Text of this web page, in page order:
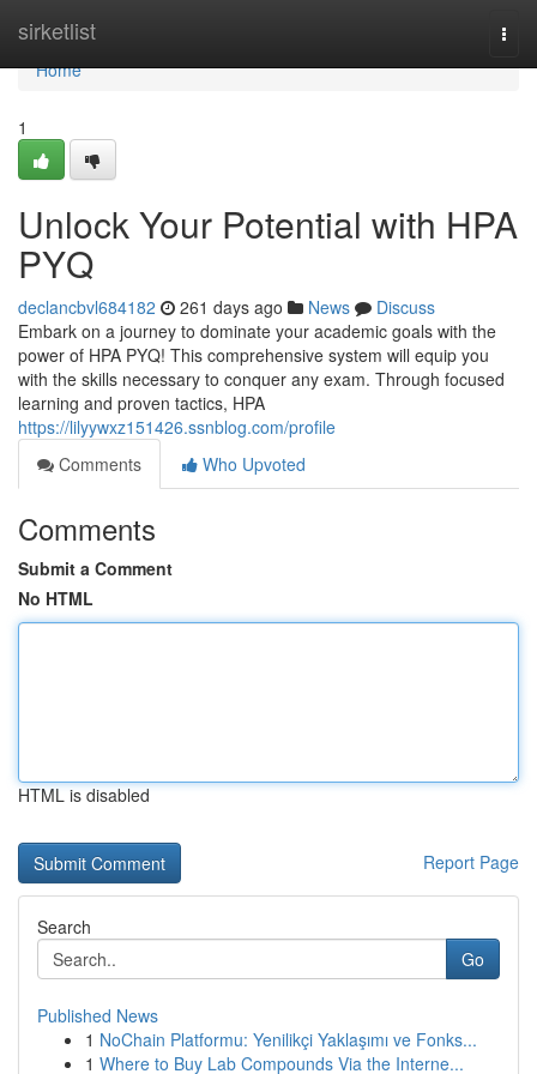
sirketlist
Home
Home
1
Unlock Your Potential with HPA
PYQ
declancbvl684182 261 days ago News
Discuss
Embark on a journey to dominate your academic goals with the
power of HPA PYQ! This comprehensive system will equip you
with the skills necessary to conquer any exam. Through focused
learning and proven tactics, HPA
https://lilyywxz151426.ssnblog.com/profile
Comments
Who Upvoted
Comments
Submit a Comment
No HTML
HTML is disabled
Report Page
Search
Go
Published News
1 NoChain Platformu: Yenilikçi Yaklaşımı ve Fonks...
1 Where to Buy Lab Compounds Via the Interne...